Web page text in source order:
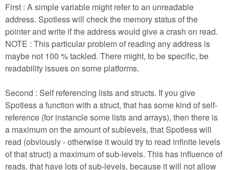
First : A simple variable might refer to an unreadable
address. Spotless will check the memory status of the
pointer and write if the address would give a crash on read.
NOTE : This particular problem of reading any address is
maybe not 100 % tackled. There might, to be specific, be
readability issues on some platforms.
Second : Self referencing lists and structs. If you give
Spotless a function with a struct, that has some kind of self-
reference (for instancle some lists and arrays), then there is
a maximum on the amount of sublevels, that Spotless will
read (obviously - otherwise it would try to read infinite levels
of that struct) a maximum of sub-levels. This has influence of
reads, that have lots of sub-levels, because it will not allow